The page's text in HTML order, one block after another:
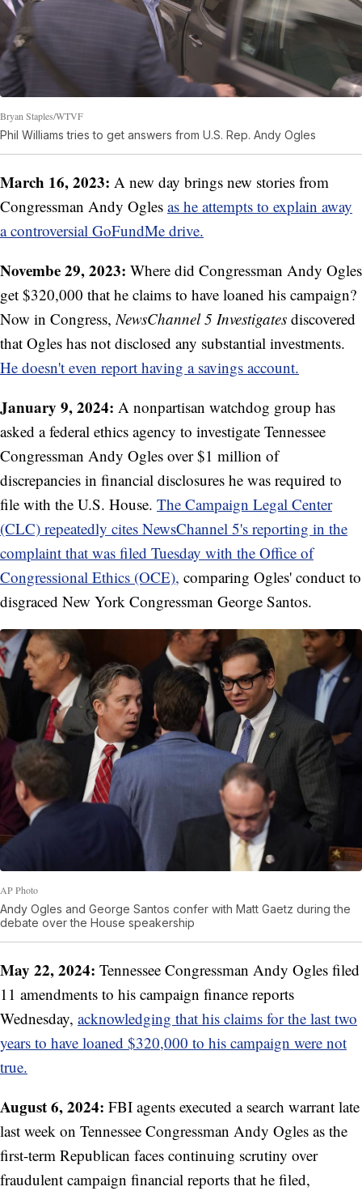
Bryan Staples/WTVF
Phil Williams tries to get answers from U.S. Rep. Andy Ogles
March 16, 2023: A new day brings new stories from
Congressman Andy Ogles as he attempts to explain away
a controversial GoFundMe drive.
Novembe 29, 2023: Where did Congressman Andy Ogles
get $320,000 that he claims to have loaned his campaign?
Now in Congress,NewsChannel 5 Investigates discovered
that Ogles has not disclosed any substantial investments.
He doesn't even report having a savings account.
January 9, 2024: A nonpartisan watchdog group has
asked a federal ethics agency to investigate Tennessee
Congressman Andy Ogles over $1 million of
discrepancies in financial disclosures he was required to
file with the U.S. House. The Campaign Legal Center
(CLC) repeatedly cites NewsChannel 5's reporting in the
complaint that was filed Tuesday with the Office of
Congressional Ethics (OCE), comparing Ogles' conduct to
disgraced New York Congressman George Santos.
AP Photo
Andy Ogles and George Santos confer with Matt Gaetz during the
debate over the House speakership
May 22, 2024: Tennessee Congressman Andy Ogles filed
11 amendments to his campaign finance reports
Wednesday, acknowledging that his claims for the last two
years to have loaned $320,000 to his campaign were not
true.
August 6, 2024: FBI agents executed a search warrant late
last week on Tennessee Congressman Andy Ogles as the
first-term Republican faces continuing scrutiny over
fraudulent campaign financial reports that he filed,